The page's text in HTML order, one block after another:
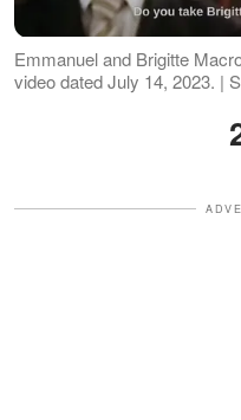
Emmanuel and Brigitte
video dated July 14, 2023. |